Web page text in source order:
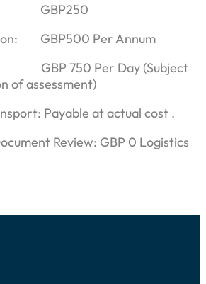
GBP250
GBP500 Per Annum
GBP 750 Per Day (Subject
of assessment)
Payable at actual cost .
Review: GBP 0 Logistics